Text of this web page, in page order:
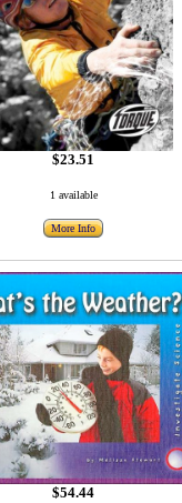
$23.51
1 available
More Info
$54.44